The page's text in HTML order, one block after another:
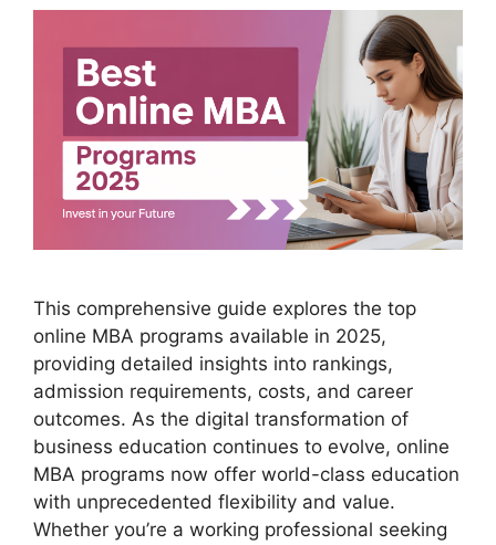
This comprehensive guide explores the top
online MBA programs available in 2025,
providing detailed insights into rankings,
admission requirements, costs, and career
outcomes. As the digital transformation of
business education continues to evolve, online
MBA programs now offer world-class education
with unprecedented flexibility and value.
Whether you’re a working professional seeking